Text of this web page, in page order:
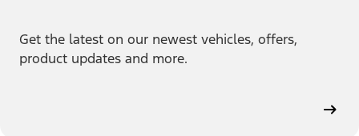
Get the latest on our newest vehicles, offers,
product updates and more.